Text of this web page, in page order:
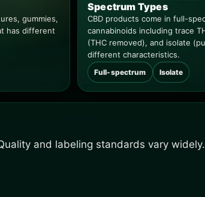
gummies,
has different
Spectrum Types
CBD products come in full-
cannabinoids including trace
(THC removed), and isolate
different characteristics.
Full-spectrum Isolate
and labeling standards vary widely.